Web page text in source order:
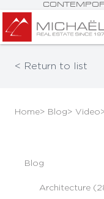
< Return to list
Home> Blog> Video
Blog
Architecture